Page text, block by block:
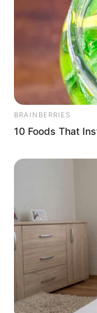
Peel and
Squeeze
Bring a cup
it’s warm
In a cup, add
If you prefer
to the
Drink this
empty
effectiveness.
BRAINBERRIES
10 Foods That